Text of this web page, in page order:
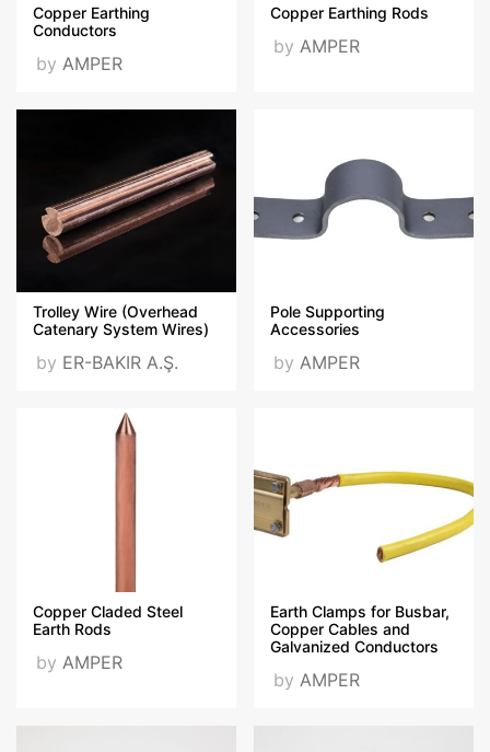
Copper Earthing
Conductors
by AMPER
Copper Earthing Rods
by AMPER
Trolley Wire (Overhead
Catenary System Wires)
by ER-BAKIR A.Ş.
Pole Supporting
Accessories
by AMPER
Copper Claded Steel
Earth Rods
by AMPER
Earth Clamps for Busbar,
Copper Cables and
Galvanized Conductors
by AMPER